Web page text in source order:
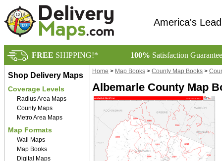
America's
FREE SHIPPING!* 100% Satisfaction
Shop Delivery Maps
Coverage Levels
Radius Area Maps
County Maps
Metro Area Maps
Map Formats
Wall Maps
Map Books
Digital Maps
Home > Map Books > County Map Books >
Albemarle County Map